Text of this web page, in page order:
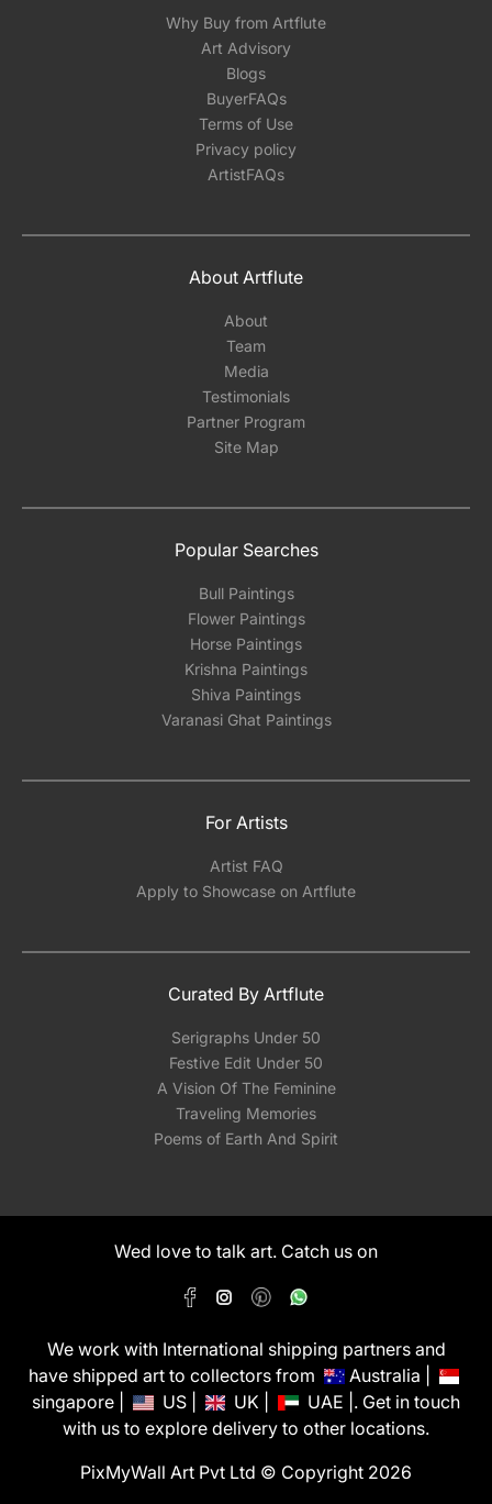
Why Buy from Artflute
Art Advisory
Blogs
BuyerFAQs
Terms of Use
Privacy policy
ArtistFAQs
About Artflute
About
Team
Media
Testimonials
Partner Program
Site Map
Popular Searches
Bull Paintings
Flower Paintings
Horse Paintings
Krishna Paintings
Shiva Paintings
Varanasi Ghat Paintings
For Artists
Artist FAQ
Apply to Showcase on Artflute
Curated By Artflute
Serigraphs Under 50
Festive Edit Under 50
A Vision Of The Feminine
Traveling Memories
Poems of Earth And Spirit
Wed love to talk art. Catch us on
We work with International shipping partners and
have shipped art to collectors from
Australia |
singapore |
US | UK |
UAE |. Get in touch
with us to explore delivery to other locations.
PixMyWall Art Pvt Ltd © Copyright 2026